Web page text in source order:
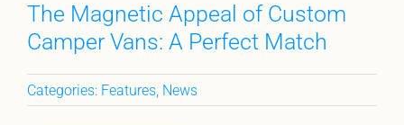
The Magnetic Appeal of Custom
Camper Vans: A Perfect Match
Categories: Features, News